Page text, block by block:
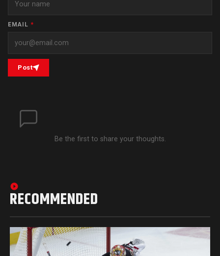
EMAIL *
Post
Be the first to share your thoughts.
RECOMMENDED